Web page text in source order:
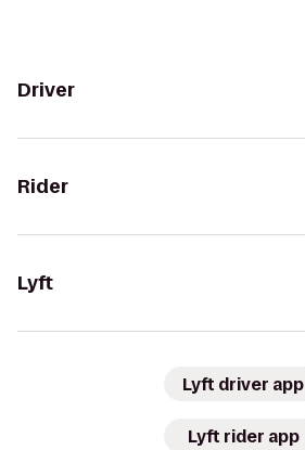
Driver
Rider
Lyft
Lyft driver app
Lyft rider app